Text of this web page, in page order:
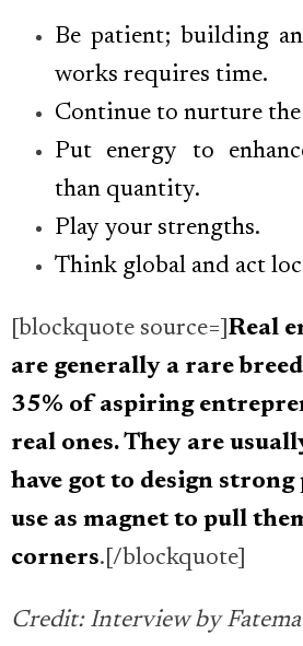
Be patient; building
works requires time.
Continue to nurture the
Put energy to
than quantity.
Play your strengths.
Think global and act
[blockquote source=] Real
are generally a rare
35% of aspiring
real ones. They are
have got to design
use as magnet to pull
corners.[/blockquote]
Credit: Interview by